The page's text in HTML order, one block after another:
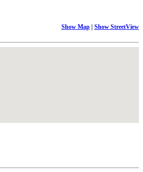
Show Map | Show StreetView